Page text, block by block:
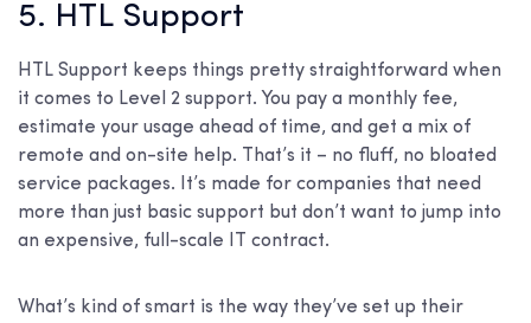
5. HTL Support
HTL Support keeps things pretty straightforward when
it comes to Level 2 support. You pay a monthly fee,
estimate your usage ahead of time, and get a mix of
remote and on-site help. That’s it – no fluff, no bloated
service packages. It’s made for companies that need
more than just basic support but don’t want to jump into
an expensive, full-scale IT contract.
What’s kind of smart is the way they’ve set up their